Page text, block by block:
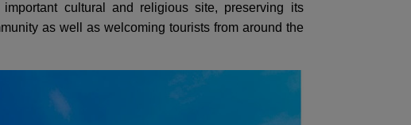
cultural and religious site, preserving its
as well as welcoming tourists from around the